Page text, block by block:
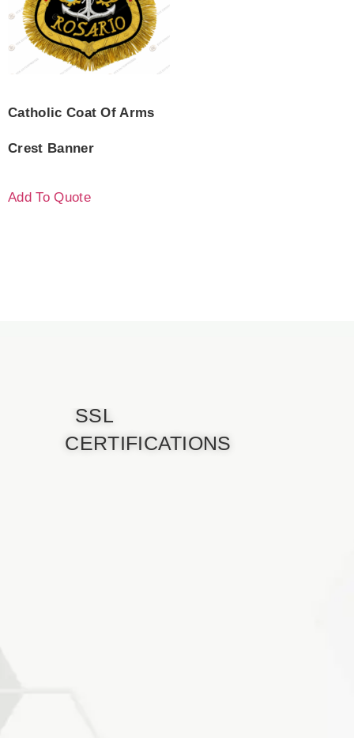
Catholic Coat Of Arms
Crest Banner
Add To Quote
SSL
CERTIFICATIONS